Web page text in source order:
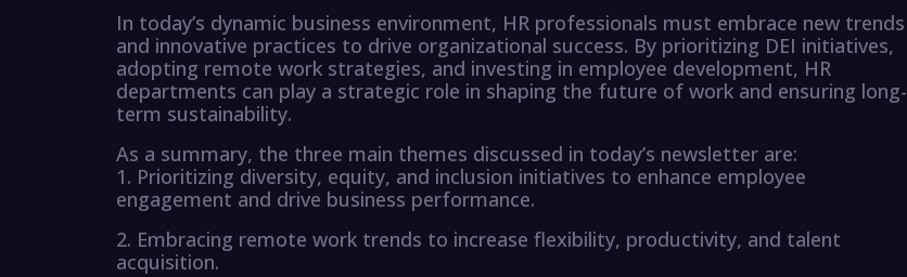
In today’s dynamic business environment, HR professionals must embrace new trends
and innovative practices to drive organizational success. By prioritizing DEI initiatives,
adopting remote work strategies, and investing in employee development, HR
departments can play a strategic role in shaping the future of work and ensuring long-
term sustainability.
As a summary, the three main themes discussed in today’s newsletter are:
1. Prioritizing diversity, equity, and inclusion initiatives to enhance employee
engagement and drive business performance.
2. Embracing remote work trends to increase flexibility, productivity, and talent
acquisition.